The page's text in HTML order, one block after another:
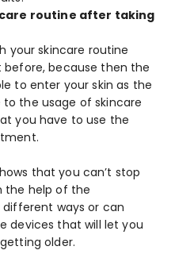
routine after taking
your skincare routine
because then the
to enter your skin as the
the usage of skincare
you have to use the
that you can’t stop
the help of the
ways or can
devices that will let you
older.